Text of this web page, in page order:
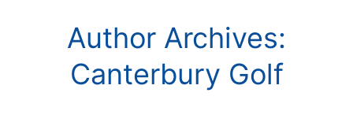
Author Archives:
Canterbury Golf